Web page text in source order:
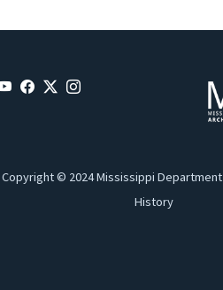
Copyright © 2024 Mississippi
History